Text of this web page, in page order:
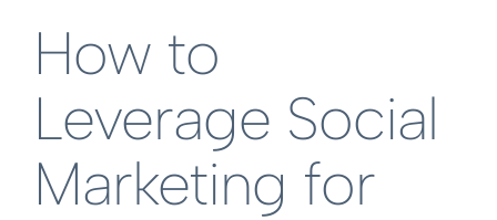
How to
Leverage Social
Marketing for